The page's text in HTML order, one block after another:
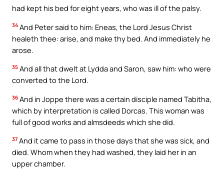
had kept his bed for eight years, who was ill of the palsy.
34 And Peter said to him: Eneas, the Lord Jesus Christ
healeth thee: arise, and make thy bed. And immediately he
arose.
35 And all that dwelt at Lydda and Saron, saw him: who were
converted to the Lord.
36 And in Joppe there was a certain disciple named Tabitha,
which by interpretation is called Dorcas. This woman was
full of good works and almsdeeds which she did.
37 And it came to pass in those days that she was sick, and
died. Whom when they had washed, they laid her in an
upper chamber.